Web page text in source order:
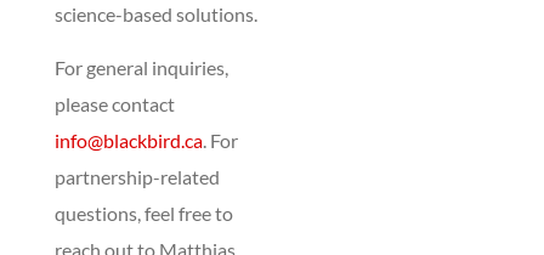
science-based solutions.
For general inquiries,
please contact
info@blackbird.ca. For
partnership-related
questions, feel free to
reach out to Matthias